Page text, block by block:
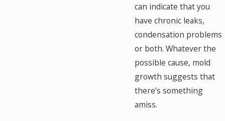
can indicate that you
have chronic leaks,
condensation problems
or both. Whatever the
possible cause, mold
growth suggests that
there’s something
amiss.